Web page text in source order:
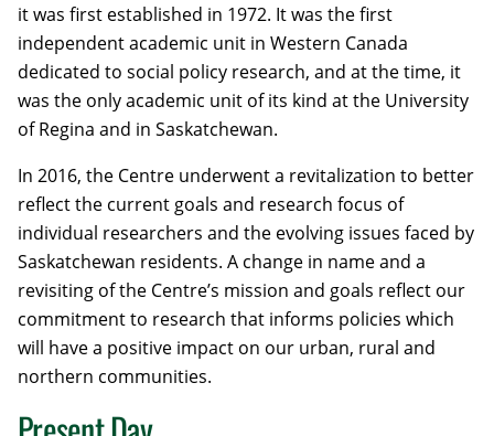
it was first established in 1972. It was the first
independent academic unit in Western Canada
dedicated to social policy research, and at the time, it
was the only academic unit of its kind at the University
of Regina and in Saskatchewan.
In 2016, the Centre underwent a revitalization to better
reflect the current goals and research focus of
individual researchers and the evolving issues faced by
Saskatchewan residents. A change in name and a
revisiting of the Centre’s mission and goals reflect our
commitment to research that informs policies which
will have a positive impact on our urban, rural and
northern communities.